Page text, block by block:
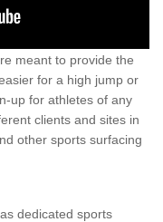
meant to provide the
for a high jump or
up for athletes of any
clients and sites in
other sports surfacing
dedicated sports